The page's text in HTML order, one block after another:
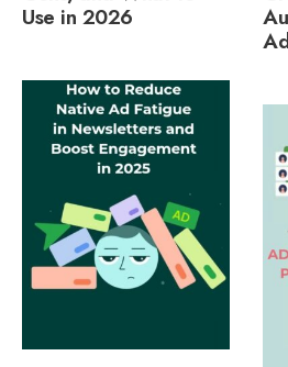
Use in 2026